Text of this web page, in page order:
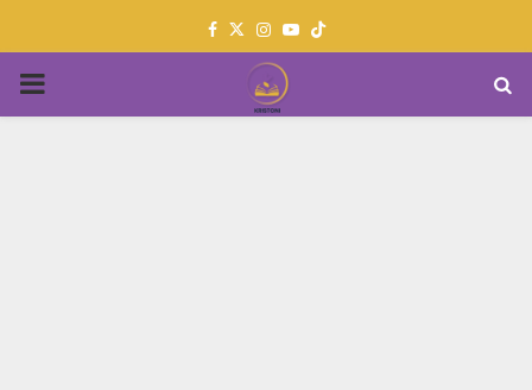
Facebook
TwitterInstagram
Youtube
PRIMARY